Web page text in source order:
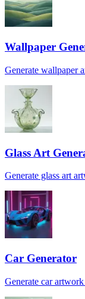
Wallpaper
Generate wallpaper
Glass Art
Generate glass art
Car Generator
Generate car